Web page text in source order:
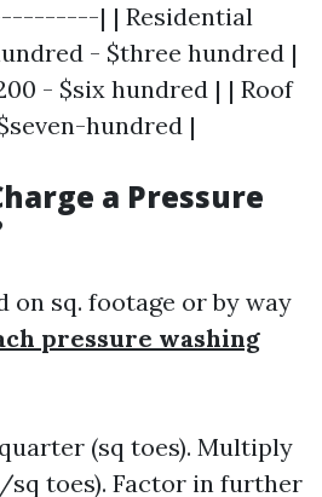
| | Residential
- $three hundred |
- $six hundred | | Roof
hundred |
a Pressure
on sq. footage or by way
pressure washing
(sq toes). Multiply
sq toes). Factor in further